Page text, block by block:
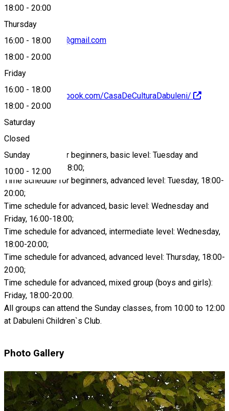
18:00 - 20:00
Thursday
16:00 - 18:00
18:00 - 20:00
Friday
16:00 - 18:00
18:00 - 20:00
Saturday
Closed
Sunday
10:00 - 12:00
primariadabuleni@gmail.com
https://www.facebook.com/CasaDeCulturaDabuleni/
About
Time schedule for beginners, basic level: Tuesday and
Thursday, 16:00-18:00;
Time schedule for beginners, advanced level: Tuesday, 18:00-
20:00;
Time schedule for advanced, basic level: Wednesday and
Friday, 16:00-18:00;
Time schedule for advanced, intermediate level: Wednesday,
18:00-20:00;
Time schedule for advanced, advanced level: Thursday, 18:00-
20:00;
Time schedule for advanced, mixed group (boys and girls):
Friday, 18:00-20:00.
All groups can attend the Sunday classes, from 10:00 to 12:00
at Dabuleni Children`s Club.
Photo Gallery